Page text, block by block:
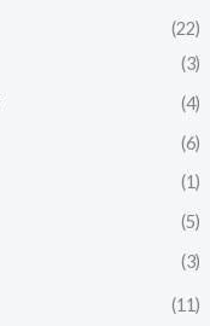
(22)
(3)
(4)
(6)
(1)
(5)
(3)
(11)